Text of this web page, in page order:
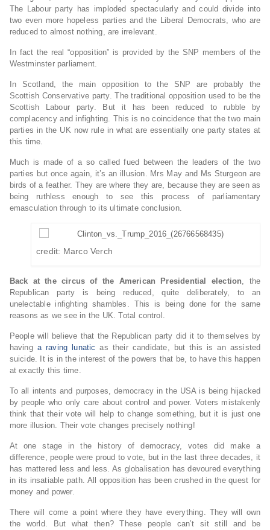
The Labour party has imploded spectacularly and could divide into
two even more hopeless parties and the Liberal Democrats, who are
reduced to almost nothing, are irrelevant.
In fact the real “opposition” is provided by the SNP members of the
Westminster parliament.
In Scotland, the main opposition to the SNP are probably the
Scottish Conservative party. The traditional opposition used to be the
Scottish Labour party. But it has been reduced to rubble by
complacency and infighting. This is no coincidence that the two main
parties in the UK now rule in what are essentially one party states at
this time.
Much is made of a so called fued between the leaders of the two
parties but once again, it’s an illusion. Mrs May and Ms Sturgeon are
birds of a feather. They are where they are, because they are seen as
being ruthless enough to see this process of parliamentary
emasculation through to its ultimate conclusion.
credit: Marco Verch
Back at the circus of the American Presidential election, the
Republican party is being reduced, quite deliberately, to an
unelectable infighting shambles. This is being done for the same
reasons as we see in the UK. Total control.
People will believe that the Republican party did it to themselves by
having a raving lunatic as their candidate, but this is an assisted
suicide. It is in the interest of the powers that be, to have this happen
at exactly this time.
To all intents and purposes, democracy in the USA is being hijacked
by people who only care about control and power. Voters mistakenly
think that their vote will help to change something, but it is just one
more illusion. Their vote changes precisely nothing!
At one stage in the history of democracy, votes did make a
difference, people were proud to vote, but in the last three decades, it
has mattered less and less. As globalisation has devoured everything
in its insatiable path. All opposition has been crushed in the quest for
money and power.
There will come a point where they have everything. They will own
the world. But what then? These people can’t sit still and be